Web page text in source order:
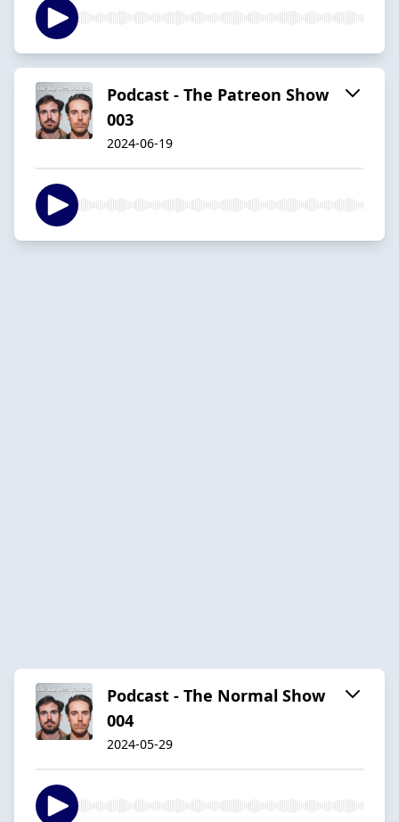
Podcast - The Patreon Show
003
2024-06-19
Podcast - The Normal Show
004
2024-05-29